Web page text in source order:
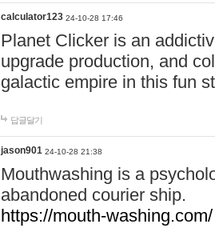
calculator123 24-10-28 17:46
Planet Clicker is an
upgrade production, and
galactic empire in this fun
답글달기
jason901 24-10-28 21:38
Mouthwashing is a
abandoned courier ship.
https://mouth-washing.com/